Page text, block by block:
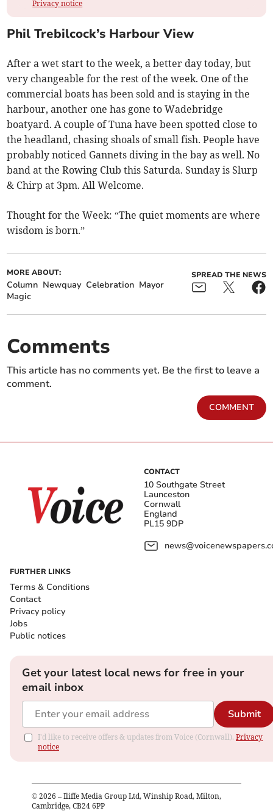
Privacy notice
Phil Trebilcock’s Harbour View
After a wet start to the week, a better day today, but
very changeable for the rest of the week. One of the
commercial boats has been sold and is staying in the
harbour, another one has gone to Wadebridge
boatyard. A couple of Tuna have been spotted close to
the headland, chasing shoals of small fish. People have
probably noticed Gannets diving in the bay as well. No
band at the Rowing Club this Saturda. Sunday is Slurp
& Chirp at 3pm. All Welcome.
Thought for the Week: “The quiet moments are where
wisdom is born.”
MORE ABOUT:
Column Newquay Celebration Mayor
Magic
SPREAD THE NEWS
Comments
This article has no comments yet. Be the first to leave a
comment.
COMMENT
CONTACT
10 Southgate Street
Launceston
Cornwall
England
PL15 9DP
FURTHER LINKS
Terms & Conditions
Contact
Privacy policy
Jobs
Public notices
Get your latest local news for free in your
email inbox
Submit
I'd like to receive offers & updates from Voice (Cornwall). Privacy
notice
© 2026 – Iliffe Media Group Ltd, Winship Road, Milton,
Cambridge, CB24 6PP